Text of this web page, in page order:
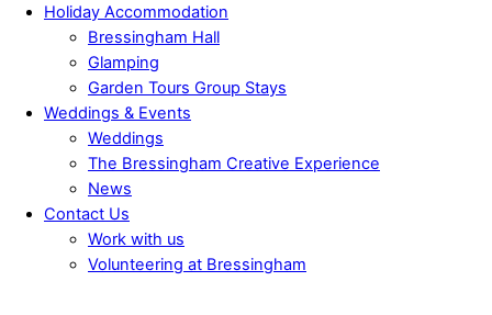
Holiday Accommodation
Bressingham Hall
Glamping
Garden Tours Group Stays
Weddings & Events
Weddings
The Bressingham Creative Experience
News
Contact Us
Work with us
Volunteering at Bressingham